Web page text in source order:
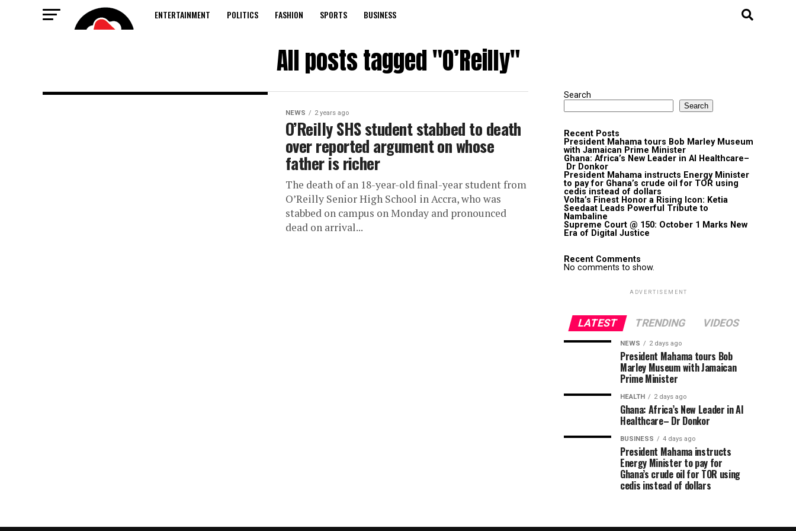
ENTERTAINMENT POLITICS FASHION SPORTS BUSINESS
All posts tagged "O’Reilly"
NEWS 2 years ago
O’Reilly SHS student stabbed to death
over reported argument on whose
father is richer
The death of an 18-year-old final-year student from
O’Reilly Senior High School in Accra, who was
stabbed on campus on Monday and pronounced
dead on arrival...
Search
Search
Recent Posts
President Mahama tours Bob Marley Museum
with Jamaican Prime Minister
Ghana: Africa’s New Leader in AI Healthcare–
Dr Donkor
President Mahama instructs Energy Minister
to pay for Ghana’s crude oil for TOR using
cedis instead of dollars
Volta’s Finest Honor a Rising Icon: Ketia
Seedaat Leads Powerful Tribute to
Nambaline
Supreme Court @ 150: October 1 Marks New
Era of Digital Justice
Recent Comments
No comments to show.
ADVERTISEMENT
LATEST TRENDING VIDEOS
NEWS 2 days ago
President Mahama tours Bob
Marley Museum with Jamaican
Prime Minister
HEALTH 2 days ago
Ghana: Africa’s New Leader in AI
Healthcare– Dr Donkor
BUSINESS 4 days ago
President Mahama instructs
Energy Minister to pay for
Ghana’s crude oil for TOR using
cedis instead of dollars